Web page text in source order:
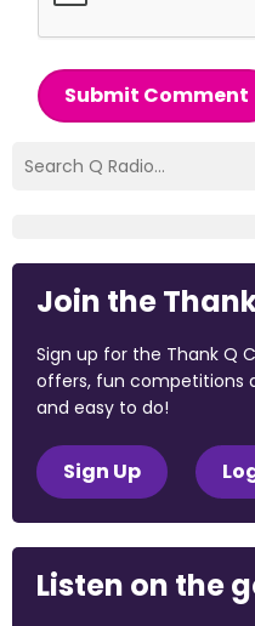
Submit Comment
Join the
Sign up for the Thank Q
offers, fun competitions
and easy to do!
Sign Up
Listen on the